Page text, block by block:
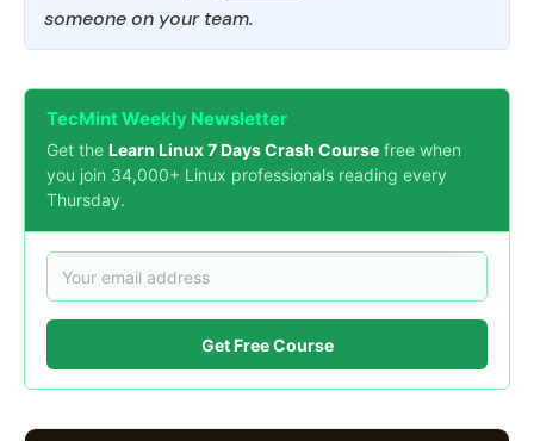
someone on your team.
TecMint Weekly Newsletter
Get the Learn Linux 7 Days Crash Course free when
you join 34,000+ Linux professionals reading every
Thursday.
Get Free Course